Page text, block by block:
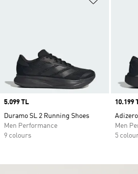
Price
5.099 TL
Duramo SL 2 Running Shoes
Men Performance
9 colours
Price
10.199
Adizero
Men
5